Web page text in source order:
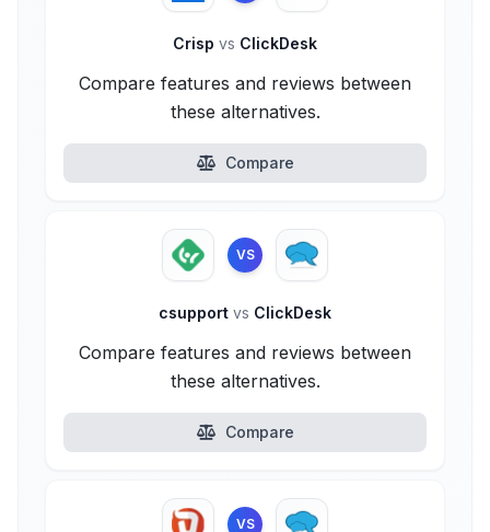
Crisp vs ClickDesk
Compare features and reviews between
these alternatives.
Compare
VS
csupport vs ClickDesk
Compare features and reviews between
these alternatives.
Compare
VS